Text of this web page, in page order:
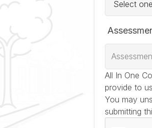
All In One
provide to
You may
submitting